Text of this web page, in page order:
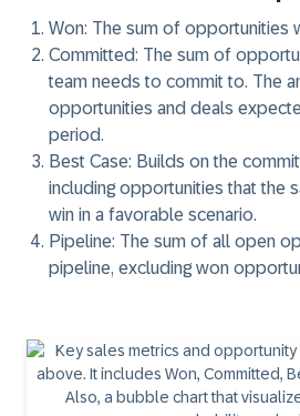
Won: The sum of opportunities
Committed: The sum of
team needs to commit to. The
opportunities and deals
period.
Best Case: Builds on the
including opportunities that the
win in a favorable scenario.
Pipeline: The sum of all open
pipeline, excluding won